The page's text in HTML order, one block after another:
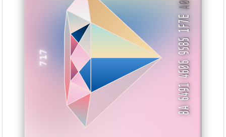
717 8A 6491 4606 9585 1F7E
A0